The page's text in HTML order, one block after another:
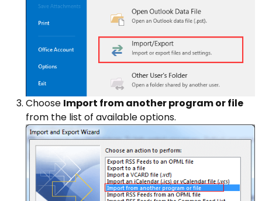
Choose Import from another program or file
from the list of available options.